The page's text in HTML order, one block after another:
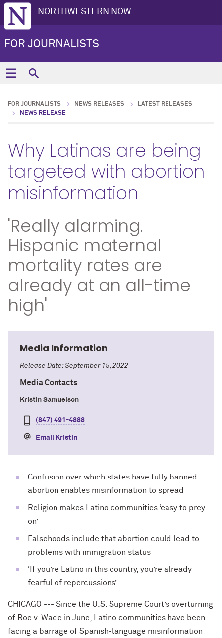
NORTHWESTERN NOW
FOR JOURNALISTS
FOR JOURNALISTS NEWS RELEASES
LATEST RELEASES
NEWS RELEASE
Why Latinas are being
targeted with abortion
misinformation
'Really alarming.
Hispanic maternal
mortality rates are
already at an all-time
high'
Media Information
Release Date: September 15, 2022
Media Contacts
Kristin Samuelson
(847) 491-4888
Email Kristin
Confusion over which states have fully banned
abortion enables misinformation to spread
Religion makes Latino communities ‘easy to prey
on’
Falsehoods include that abortion could lead to
problems with immigration status
‘If you’re Latino in this country, you’re already
fearful of repercussions’
CHICAGO --- Since the U.S. Supreme Court’s overturning
of Roe v. Wade in June, Latino communities have been
facing a barrage of Spanish-language misinformation